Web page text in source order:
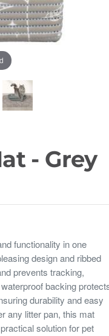
- Grey
functionality in one
design and ribbed
prevents tracking,
backing
durability and easy
any litter pan, this mat
solution for pet